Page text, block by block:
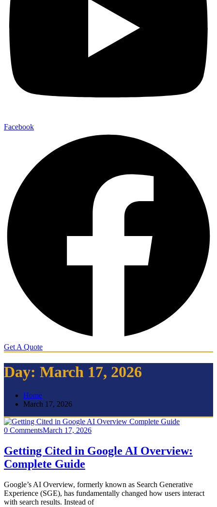
Facebook
Get A Quote
Day: March 17, 2026
Home
March 17, 2026
0 CommentsMarch 17, 2026
Getting Cited in Google AI Overview:
Complete Guide
Google’s AI Overview, formerly known as Search Generative
Experience (SGE), has fundamentally changed how users interact
with search results. Instead of